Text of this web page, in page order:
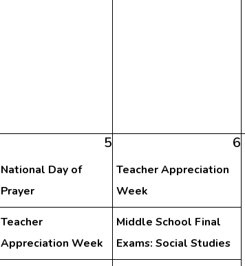
5
National Day of
Prayer
Teacher
Appreciation Week
6
Teacher Appreciation
Week
Middle School Final
Exams: Social Studies